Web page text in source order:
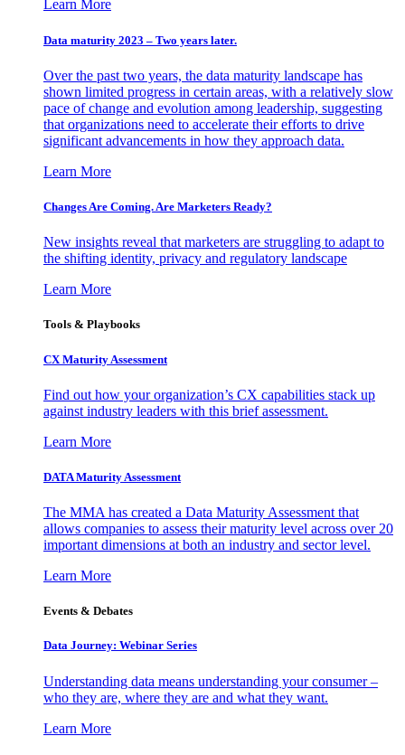
Learn More
Data maturity 2023 – Two years later.
Over the past two years, the data maturity landscape has
shown limited progress in certain areas, with a relatively slow
pace of change and evolution among leadership, suggesting
that organizations need to accelerate their efforts to drive
significant advancements in how they approach data.
Learn More
Changes Are Coming. Are Marketers Ready?
New insights reveal that marketers are struggling to adapt to
the shifting identity, privacy and regulatory landscape
Learn More
Tools & Playbooks
CX Maturity Assessment
Find out how your organization’s CX capabilities stack up
against industry leaders with this brief assessment.
Learn More
DATA Maturity Assessment
The MMA has created a Data Maturity Assessment that
allows companies to assess their maturity level across over 20
important dimensions at both an industry and sector level.
Learn More
Events & Debates
Data Journey: Webinar Series
Understanding data means understanding your consumer –
who they are, where they are and what they want.
Learn More